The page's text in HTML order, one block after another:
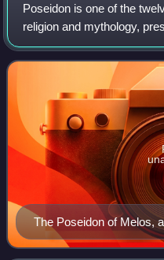
Poseidon is one of the
religion and mythology,
earthquakes and horses.
and the guardian of many
The Poseidon of Melos,
Milos in 1877